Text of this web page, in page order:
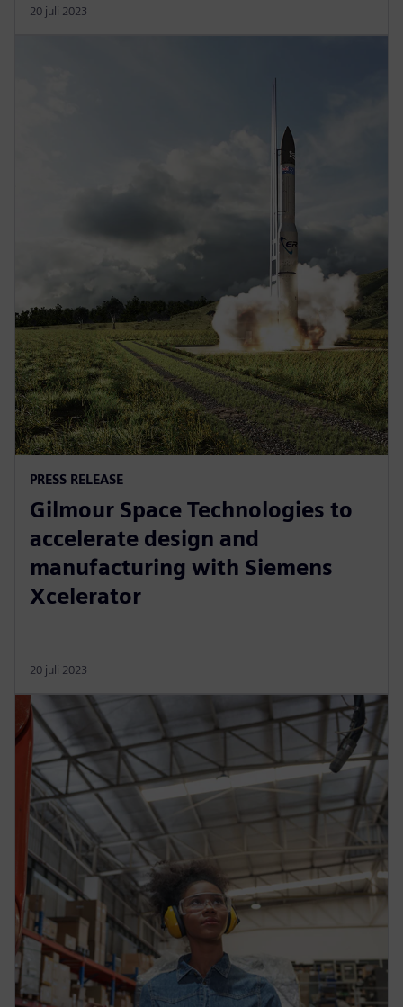
20 juli 2023
PRESS RELEASE
Gilmour Space Technologies to
accelerate design and
manufacturing with Siemens
Xcelerator
20 juli 2023